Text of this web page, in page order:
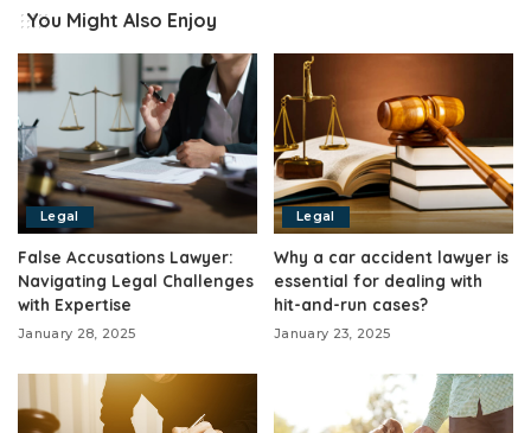
You Might Also Enjoy
Legal
False Accusations Lawyer:
Navigating Legal Challenges
with Expertise
January 28, 2025
Legal
Why a car accident lawyer is
essential for dealing with
hit-and-run cases?
January 23, 2025